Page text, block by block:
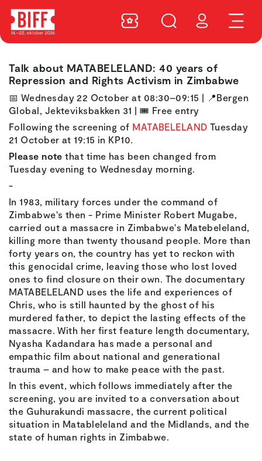
Talk about MATABELELAND: 40 years of
Repression and Rights Activism in Zimbabwe
📅 Wednesday 22 October at 08:30–09:15 | 📍Bergen
Global, Jekteviksbakken 31 |🎟️ Free entry
Following the screening of MATABELELAND Tuesday
21 October at 19:15 in KP10.
Please note that time has been changed from
Tuesday evening to Wednesday morning.
-
In 1983, military forces under the command of
Zimbabwe's then - Prime Minister Robert Mugabe,
carried out a massacre in Zimbabwe's Matebeleland,
killing more than twenty thousand people. More than
forty years on, the country has yet to reckon with
this genocidal crime, leaving those who lost loved
ones to find closure on their own. The documentary
MATABELELAND uses the life and experiences of
Chris, who is still haunted by the ghost of his
murdered father, to depict the lasting effects of the
massacre. With her first feature length documentary,
Nyasha Kadandara has made a personal and
empathic film about national and generational
trauma – and how to make peace with the past.
In this event, which follows immediately after the
screening, you are invited to a conversation about
the Guhurakundi massacre, the current political
situation in Matableleland and the Midlands, and the
state of human rights in Zimbabwe.